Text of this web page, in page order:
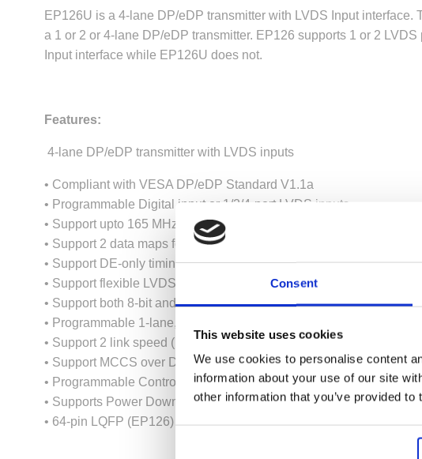
Consent
This website uses cookies
We use cookies to personalise content
information about your use of our site
other information that you’ve provided
EP126U is a 4-lane DP/eDP transmitter with LVDS Input
a 1 or 2 or 4-lane DP/eDP transmitter. EP126 supports 1 or 2
Input interface while EP126U does not.
Features:
4-lane DP/eDP transmitter with LVDS inputs
• Compliant with VESA DP/eDP Standard V1.1a
• Programmable Digital input or 1/2/4-port LVDS inputs
• Support upto 165 MHz pixel clock rate per LVDS input port.
• Support 2 data maps for LVDS inputs
• Support DE-only timing in Digital/LVDS inputs
• Support flexible LVDS Port Swap feature for easy PCB layout
• Support both 8-bit and 10-bit color depth in both Digital/LVDS
• Programmable 1-lane, 2-lane or 4-lane DP/eDP outputs
• Support 2 link speed (1.62 Gbps and 2.7 Gbps) in DP/eDP output
• Support MCCS over DP/eDP AUX channel.
• Programmable Control Registers through IIC interface
• Supports Power Down Mode
• 64-pin LQFP (EP126) and 128-pin LQFP (EP146)